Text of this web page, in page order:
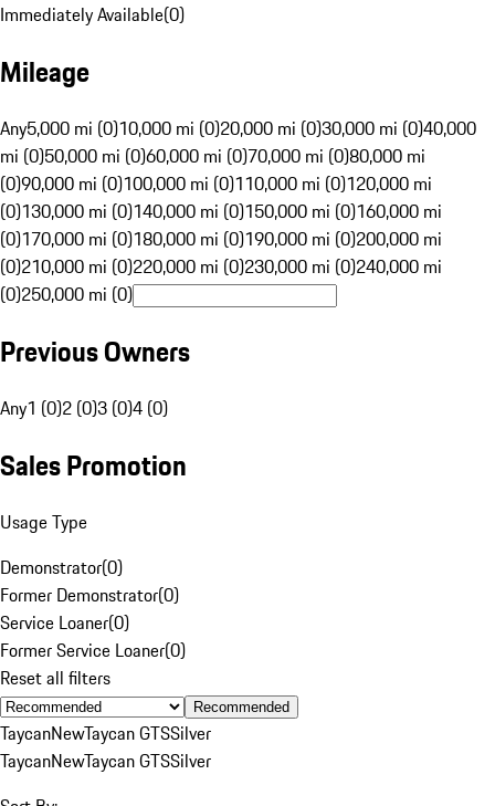
Immediately Available(0)
Mileage
Any5,000 mi (0)10,000 mi (0)20,000 mi (0)30,000 mi (0)40,000
mi (0)50,000 mi (0)60,000 mi (0)70,000 mi (0)80,000 mi
(0)90,000 mi (0)100,000 mi (0)110,000 mi (0)120,000 mi
(0)130,000 mi (0)140,000 mi (0)150,000 mi (0)160,000 mi
(0)170,000 mi (0)180,000 mi (0)190,000 mi (0)200,000 mi
(0)210,000 mi (0)220,000 mi (0)230,000 mi (0)240,000 mi
(0)250,000 mi (0)
Previous Owners
Any1 (0)2 (0)3 (0)4 (0)
Sales Promotion
Usage Type
Demonstrator(0)
Former Demonstrator(0)
Service Loaner(0)
Former Service Loaner(0)
Reset all filters
Recommended
TaycanNewTaycan GTSSilver
TaycanNewTaycan GTSSilver